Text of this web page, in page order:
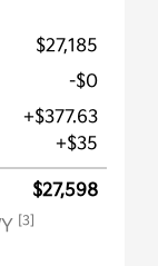
$27,185
-$0
+$377.63
+$35
$27,598
[3]